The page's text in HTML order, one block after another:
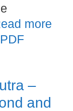
more
–
and